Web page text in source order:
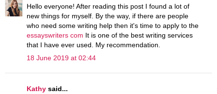
Hello everyone! After reading this post I found a lot of
new things for myself. By the way, if there are people
who need some writing help then it's time to apply to the
essayswriters com It is one of the best writing services
that I have ever used. My recommendation.
18 June 2019 at 02:44
Kathy said...